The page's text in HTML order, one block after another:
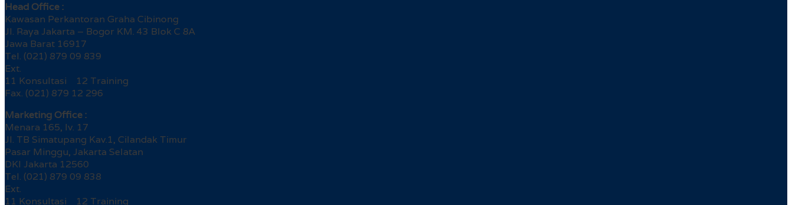
Head Office :
Kawasan Perkantoran Graha Cibinong
Jl. Raya Jakarta – Bogor KM. 43 Blok C 8A
Jawa Barat 16917
Tel. (021) 879 09 839
Ext.
11 Konsultasi 12 Training
Fax. (021) 879 12 296
Marketing Office :
Menara 165, lv. 17
Jl. TB Simatupang Kav.1, Cilandak Timur
Pasar Minggu, Jakarta Selatan
DKI Jakarta 12560
Tel. (021) 879 09 838
Ext.
11 Konsultasi 12 Training